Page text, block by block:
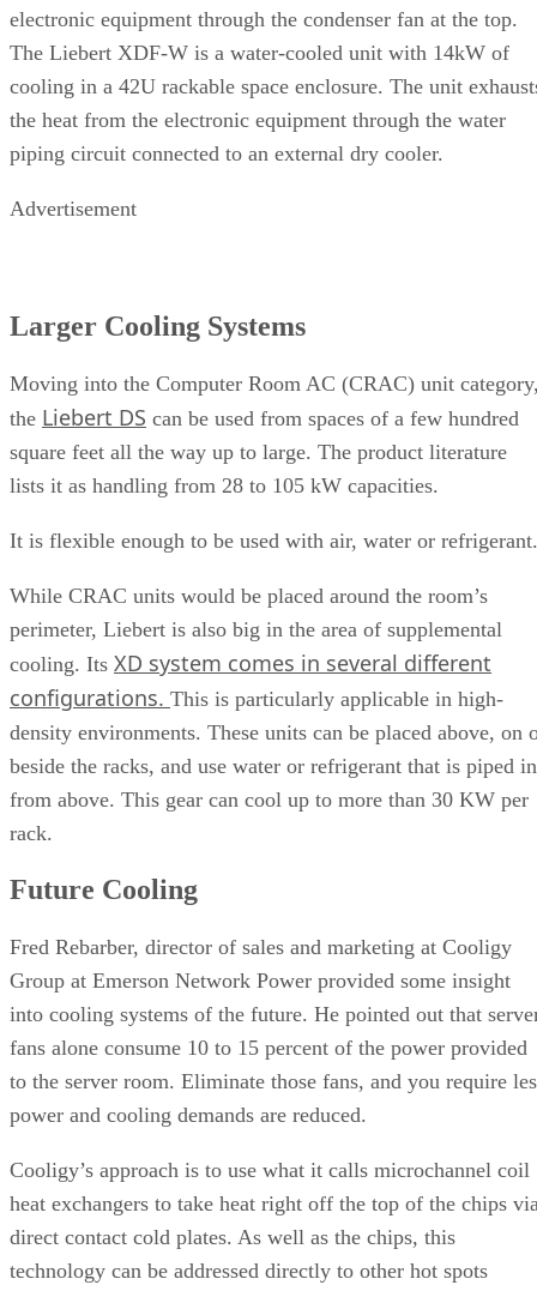
electronic equipment through the condenser fan at the top.
The Liebert XDF-W is a water-cooled unit with 14kW of
cooling in a 42U rackable space enclosure. The unit
the heat from the electronic equipment through the water
piping circuit connected to an external dry cooler.
Advertisement
Larger Cooling Systems
Moving into the Computer Room AC (CRAC) unit
the Liebert DS can be used from spaces of a few hundred
square feet all the way up to large. The product literature
lists it as handling from 28 to 105 kW capacities.
It is flexible enough to be used with air, water or refrigerant.
While CRAC units would be placed around the room’s
perimeter, Liebert is also big in the area of supplemental
cooling. Its XD system comes in several different
configurations. This is particularly applicable in high-
density environments. These units can be placed above, on
beside the racks, and use water or refrigerant that is piped in
from above. This gear can cool up to more than 30 KW per
rack.
Future Cooling
Fred Rebarber, director of sales and marketing at Cooligy
Group at Emerson Network Power provided some insight
into cooling systems of the future. He pointed out that
fans alone consume 10 to 15 percent of the power provided
to the server room. Eliminate those fans, and you require
power and cooling demands are reduced.
Cooligy’s approach is to use what it calls microchannel coil
heat exchangers to take heat right off the top of the chips
direct contact cold plates. As well as the chips, this
technology can be addressed directly to other hot spots